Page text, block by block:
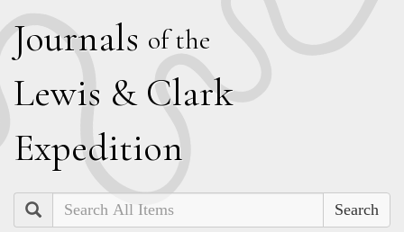
Journals of the
Lewis & Clark
Expedition
Search